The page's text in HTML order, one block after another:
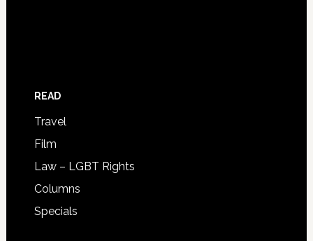
READ
Travel
Film
Law – LGBT Rights
Columns
Specials